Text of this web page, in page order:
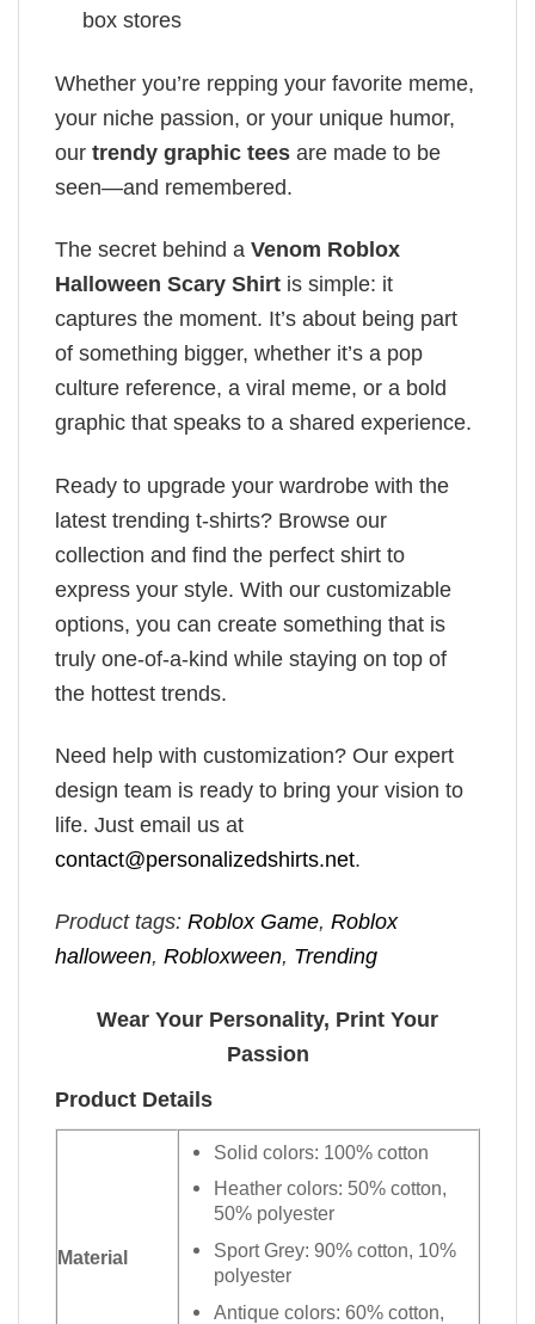
box stores
Whether you’re repping your favorite meme,
your niche passion, or your unique humor,
our trendy graphic tees are made to be
seen—and remembered.
The secret behind a Venom Roblox
Halloween Scary Shirt is simple: it
captures the moment. It’s about being part
of something bigger, whether it’s a pop
culture reference, a viral meme, or a bold
graphic that speaks to a shared experience.
Ready to upgrade your wardrobe with the
latest trending t-shirts? Browse our
collection and find the perfect shirt to
express your style. With our customizable
options, you can create something that is
truly one-of-a-kind while staying on top of
the hottest trends.
Need help with customization? Our expert
design team is ready to bring your vision to
life. Just email us at
contact@personalizedshirts.net.
Product tags: Roblox Game, Roblox
halloween, Robloxween, Trending
Wear Your Personality, Print Your
Passion
Product Details
Material
Solid colors: 100% cotton
Heather colors: 50% cotton,
50% polyester
Sport Grey: 90% cotton, 10%
polyester
Antique colors: 60% cotton,